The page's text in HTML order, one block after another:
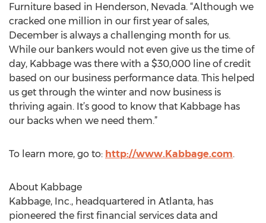
Furniture based in Henderson, Nevada. “Although we
cracked one million in our first year of sales,
December is always a challenging month for us.
While our bankers would not even give us the time of
day, Kabbage was there with a $30,000 line of credit
based on our business performance data. This helped
us get through the winter and now business is
thriving again. It’s good to know that Kabbage has
our backs when we need them.”
To learn more, go to: http://www.Kabbage.com.
About Kabbage
Kabbage, Inc., headquartered in Atlanta, has
pioneered the first financial services data and